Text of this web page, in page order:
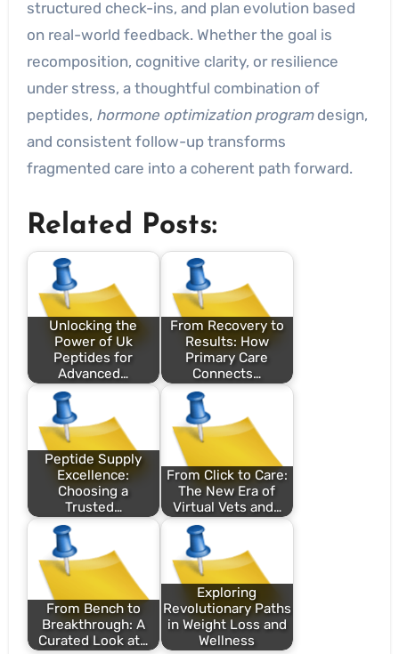
structured check-ins, and plan evolution based
on real-world feedback. Whether the goal is
recomposition, cognitive clarity, or resilience
under stress, a thoughtful combination of
peptides, hormone optimization programdesign,
and consistent follow-up transforms
fragmented care into a coherent path forward.
Related Posts:
Unlocking the
Power of Uk
Peptides for
Advanced…
From Recovery to
Results: How
Primary Care
Connects…
Peptide Supply
Excellence:
Choosing a
Trusted…
From Click to Care:
The New Era of
Virtual Vets and…
From Bench to
Breakthrough: A
Curated Look at…
Exploring
Revolutionary Paths
in Weight Loss and
Wellness